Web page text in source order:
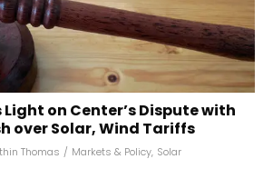
Light on Center’s Dispute with
over Solar, Wind Tariffs
Thomas / Markets & Policy, Solar